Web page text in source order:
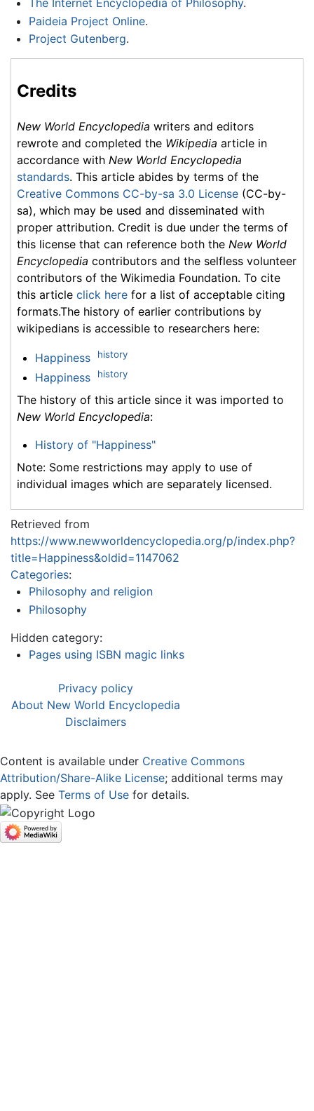
The Internet Encyclopedia of Philosophy.
Paideia Project Online.
Project Gutenberg.
Credits
New World Encyclopedia writers and editors
rewrote and completed the Wikipedia article in
accordance with New World Encyclopedia
standards. This article abides by terms of the
Creative Commons CC-by-sa 3.0 License (CC-by-
sa), which may be used and disseminated with
proper attribution. Credit is due under the terms of
this license that can reference both the New World
Encyclopedia contributors and the selfless volunteer
contributors of the Wikimedia Foundation. To cite
this article click here for a list of acceptable citing
formats.The history of earlier contributions by
wikipedians is accessible to researchers here:
Happiness history
Happiness history
The history of this article since it was imported to
New World Encyclopedia:
History of "Happiness"
Note: Some restrictions may apply to use of
individual images which are separately licensed.
Retrieved from
https://www.newworldencyclopedia.org/p/index.php?
title=Happiness&oldid=1147062
Categories:
Philosophy and religion
Philosophy
Hidden category:
Pages using ISBN magic links
Privacy policy
About New World Encyclopedia
Disclaimers
Content is available under Creative Commons
Attribution/Share-Alike License; additional terms may
apply. See Terms of Use for details.